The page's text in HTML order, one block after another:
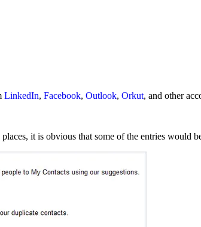
LinkedIn, Facebook, Outlook, Orkut, and other
it is obvious that some of the entries would